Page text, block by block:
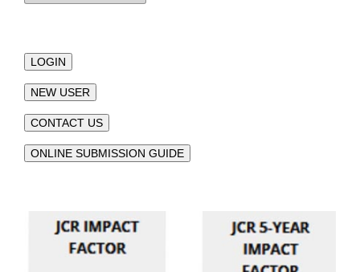
LOGIN
NEW USER
CONTACT US
ONLINE SUBMISSION GUIDE